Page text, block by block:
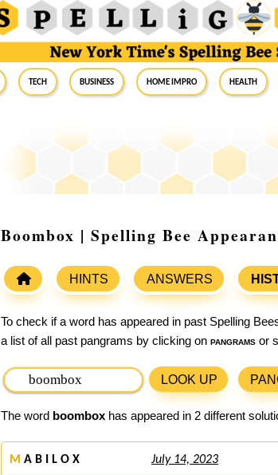
Tech Business Home Impro Health
Boombox | Spelling Bee
HINTS ANSWERS
To check if a word has appeared in past Spelling
a list of all past pangrams by clicking on pangrams or
LOOK UP
The word boombox has appeared in 2 different
M A B I L O X July 14, 2023